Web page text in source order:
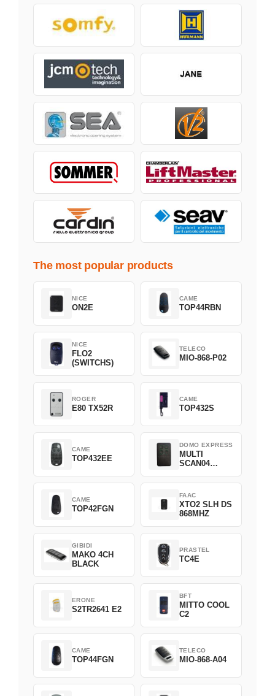
The most popular products
NICE
ON2E
CAME
TOP44RBN
NICE
FLO2
(SWITCHS)
TELECO
MIO-868-P02
ROGER
E80 TX52R
CAME
TOP432S
CAME
TOP432EE
DOMO EXPRESS
MULTI
SCAN04
CAME
TOP42FGN
FAAC
XTO2 SLH DS
868MHZ
GIBIDI
MAKO 4CH
BLACK
PRASTEL
TC4E
ERONE
S2TR2641 E2
BFT
MITTO COOL
C2
CAME
TOP44FGN
TELECO
MIO-868-A04